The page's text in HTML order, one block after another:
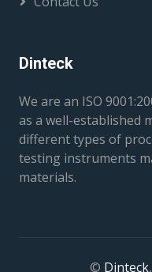
Dinteck
We are an ISO
as a well-established
different types of
testing instruments
materials.
© Dinteck